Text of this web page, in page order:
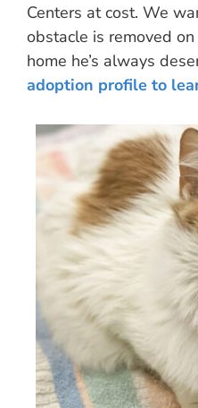
Centers at cost. We
obstacle is removed
home he’s always
adoption profile to